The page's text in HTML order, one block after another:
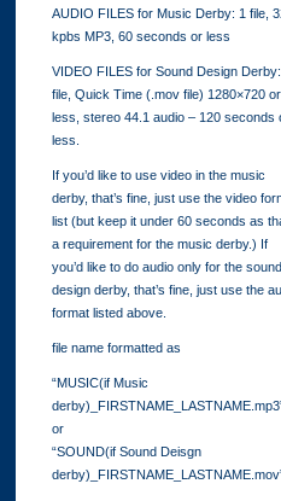
AUDIO FILES for Music Derby: 1 file,
kpbs MP3, 60 seconds or less
VIDEO FILES for Sound Design
file, Quick Time (.mov file) 1280×720 or
less, stereo 44.1 audio – 120 seconds
less.
If you’d like to use video in the music
derby, that’s fine, just use the video
list (but keep it under 60 seconds as
a requirement for the music derby.) If
you’d like to do audio only for the
design derby, that’s fine, just use the
format listed above.
file name formatted as
“MUSIC(if Music
or
“SOUND(if Sound Deisgn